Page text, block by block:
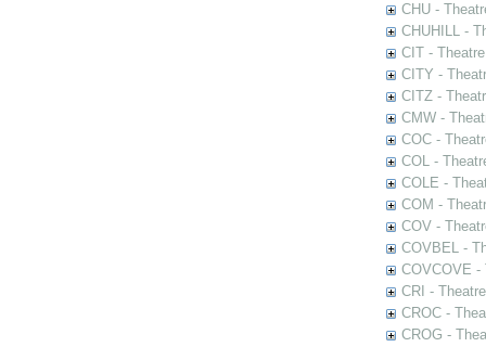
CHU -
CHUHILL -
CIT -
CITY -
CITZ -
CMW -
COC -
COL -
COLE -
COM -
COV -
COVBEL -
COVCOVE -
CRI -
CROC -
CROG -